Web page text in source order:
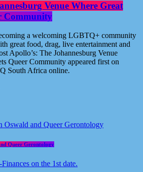
Venue Where Great
Community
a welcoming LGBTQ+ community
great food, drag, live entertainment and
Apollo’s: The Johannesburg Venue
Queer Community appeared first on
South Africa online.
Queer Gerontology